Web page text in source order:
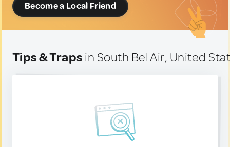
Become a Local Friend
Tips & Traps in South Bel Air, United